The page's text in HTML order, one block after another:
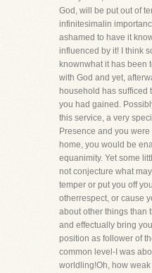
God, will be put out of
infinitesimalin
ashamed to have it
influenced by it! I think
knownwhat it has been
with God and yet,
household has sufficed
you had gained.
this service, a very
Presence and you
home, you would be
equanimity. Yet some
not conjecture what
temper or put you off
otherrespect, or cause
about other things than
and effectually bring
position as follower of
common level-I was
worldling!Oh, how